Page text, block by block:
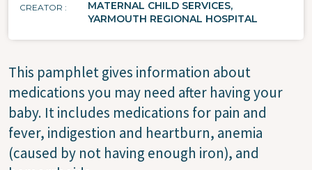
CREATOR
MATERNAL CHILD SERVICES,
YARMOUTH REGIONAL HOSPITAL
This pamphlet gives information about
medications you may need after having your
baby. It includes medications for pain and
fever, indigestion and heartburn, anemia
(caused by not having enough iron), and